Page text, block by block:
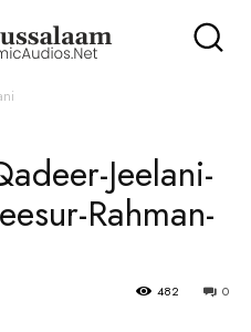
Jeelani-
Rahman-
0
482